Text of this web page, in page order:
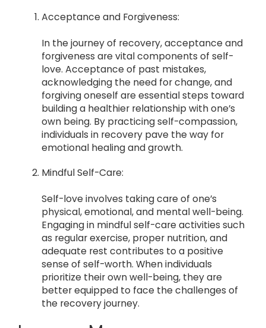
Acceptance and Forgiveness:
In the journey of recovery, acceptance and
forgiveness are vital components of self-
love. Acceptance of past mistakes,
acknowledging the need for change, and
forgiving oneself are essential steps toward
building a healthier relationship with one’s
own being. By practicing self-compassion,
individuals in recovery pave the way for
emotional healing and growth.
Mindful Self-Care:
Self-love involves taking care of one’s
physical, emotional, and mental well-being.
Engaging in mindful self-care activities such
as regular exercise, proper nutrition, and
adequate rest contributes to a positive
sense of self-worth. When individuals
prioritize their own well-being, they are
better equipped to face the challenges of
the recovery journey.